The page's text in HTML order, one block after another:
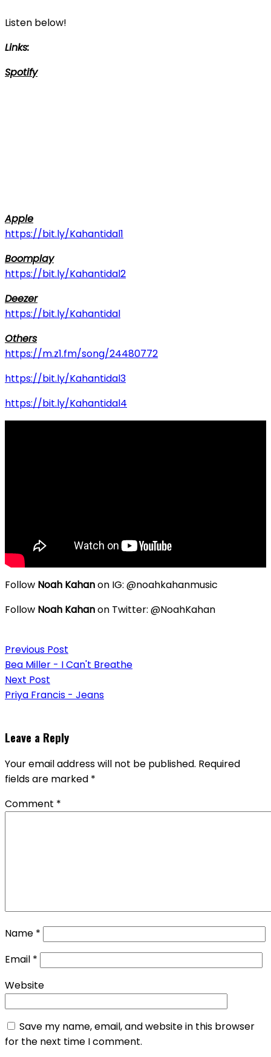
Listen below!
Links:
Spotify
Apple
https://bit.ly/Kahantidal1
Boomplay
https://bit.ly/Kahantidal2
Deezer
https://bit.ly/Kahantidal
Others
https://m.z1.fm/song/24480772
https://bit.ly/Kahantidal3
https://bit.ly/Kahantidal4
Follow Noah Kahanon IG: @noahkahanmusic
Follow Noah Kahanon Twitter: @NoahKahan
navigation
Previous Post
Bea Miller - I Can't Breathe
Next Post
Priya Francis - Jeans
Leave a Reply
Your email address will not be published. Required
fields are marked *
Comment *
Name *
Email *
Website
Save my name, email, and website in this browser
for the next time I comment.